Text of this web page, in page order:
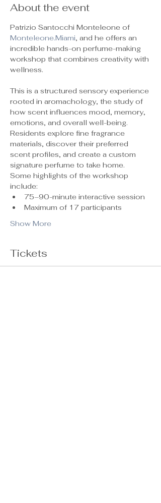
About the event
Patrizio Santocchi Monteleone of
Monteleone.Miami, and he offers an
incredible hands-on perfume-making
workshop that combines creativity with
wellness.
This is a structured sensory experience
rooted in aromachology, the study of
how scent influences mood, memory,
emotions, and overall well-being.
Residents explore fine fragrance
materials, discover their preferred
scent profiles, and create a custom
signature perfume to take home.
Some highlights of the workshop
include:
75–90-minute interactive session
Maximum of 17 participants
Show More
Tickets